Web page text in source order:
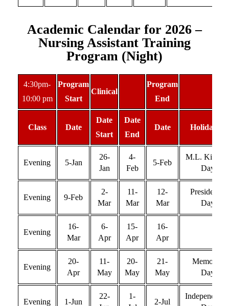
Academic Calendar for 2026 –
Nursing Assistant Training
Program (Night)
4:30pm-
10:00 pm
Program
Start
Clinical
Program
End
Class Date
Date
Start
Date
End
Date Holiday(s)
Evening 5-Jan
26-
Jan
4-
Feb
5-Feb
M.L. King Jr.
Day
Evening 9-Feb
2-
Mar
11-
Mar
12-
Mar
Presidents’
Day
Evening
16-
Mar
6-
Apr
15-
Apr
16-
Apr
Evening
20-
Apr
11-
May
20-
May
21-
May
Memorial
Day
Evening 1-Jun
22-
1-
2-Jul